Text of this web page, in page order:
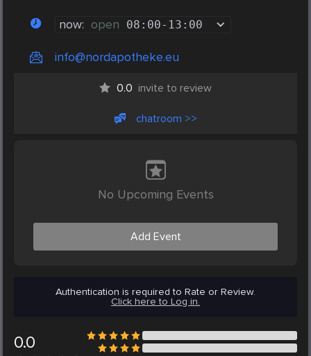
now: open 08:00- 13:00
info@nordapotheke.eu
0.0 invite to review
chatroom >>
No Upcoming Events
Add Event
Authentication is required to Rate or Review.
Click here to Log in.
0.0